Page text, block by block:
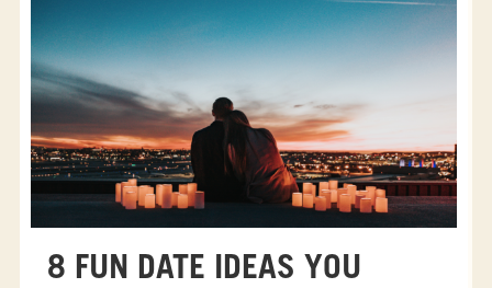
8 FUN DATE IDEAS YOU